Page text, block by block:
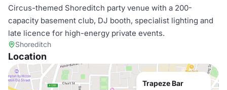
Circus-themed Shoreditch party venue with a 200-
capacity basement club, DJ booth, specialist lighting and
late licence for high-energy private events.
Shoreditch
Location
Trapeze Bar